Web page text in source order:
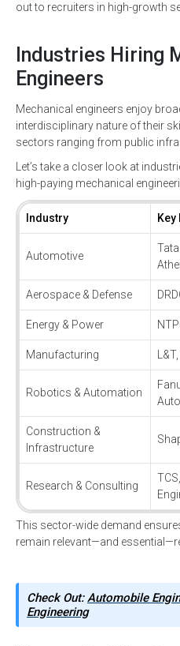
out to recruiters in high-growth
Industries Hiring
Engineers
Mechanical engineers enjoy
interdisciplinary nature of their
sectors ranging from public
Let’s take a closer look at
high-paying mechanical
Industry
Automotive
Aerospace & Defense
Energy & Power
Manufacturing
Robotics & Automation
Construction &
Infrastructure
Research & Consulting
This sector-wide demand
remain relevant—and
Check Out: Automobile
Engineering